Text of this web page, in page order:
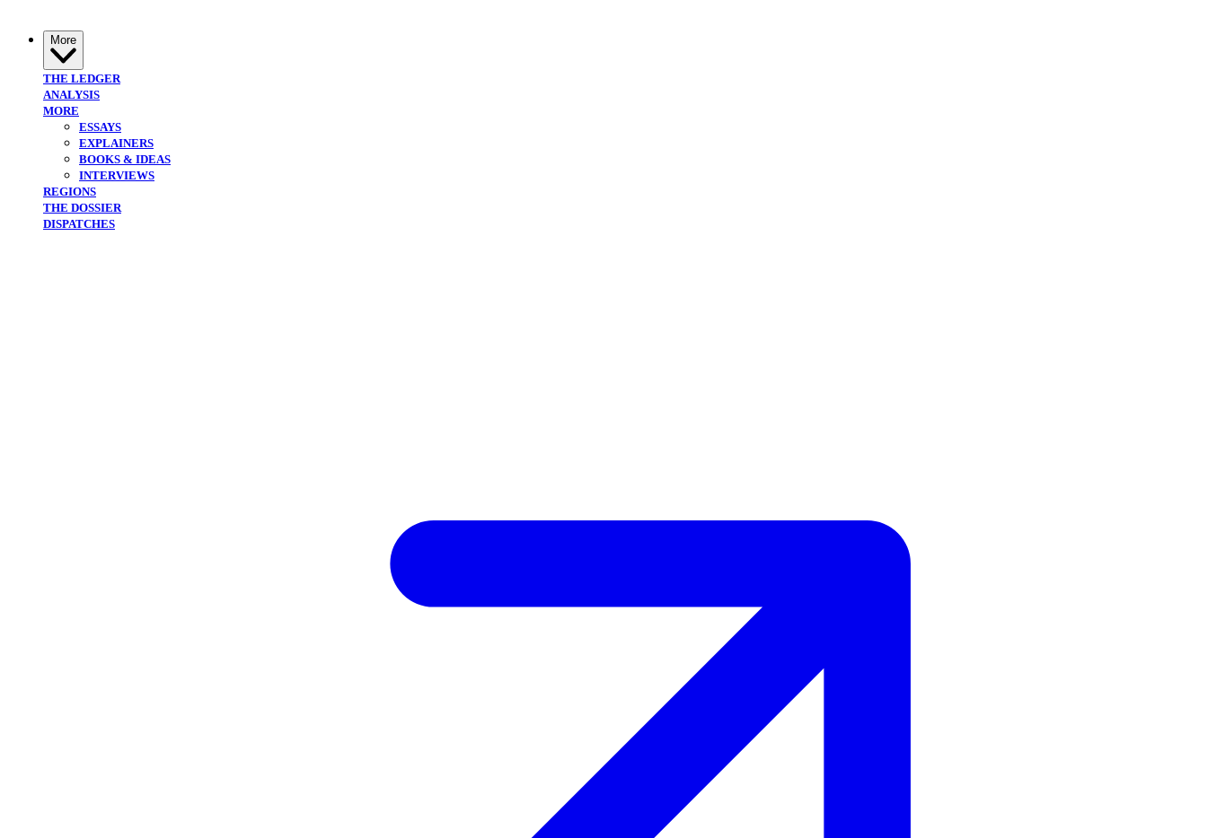
More
THE LEDGER
ANALYSIS
MORE
ESSAYS
EXPLAINERS
BOOKS & IDEAS
INTERVIEWS
REGIONS
THE DOSSIER
DISPATCHES